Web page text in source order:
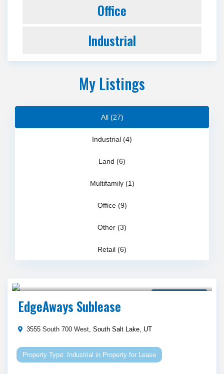
Office
Industrial
My Listings
All (27)
Industrial (4)
Land (6)
Multifamily (1)
Office (9)
Other (3)
Retail (6)
Call Agent For Asking Price
EdgeAways Sublease
3555 South 700 West,South Salt Lake, UT
Industrial in Property for Lease